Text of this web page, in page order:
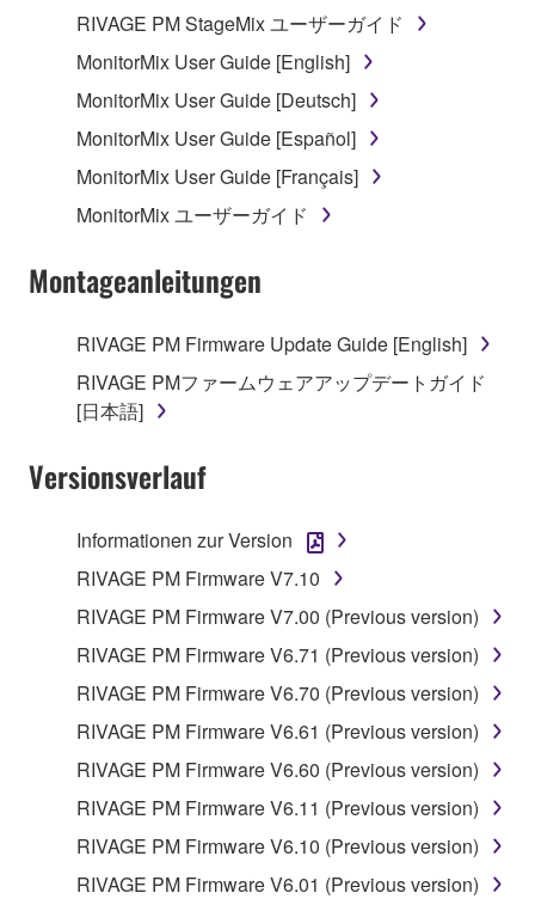
RIVAGE PM StageMix ユーザーガイド
MonitorMix User Guide [English]
MonitorMix User Guide [Deutsch]
MonitorMix User Guide [Español]
MonitorMix User Guide [Français]
MonitorMix ユーザーガイド
Montageanleitungen
RIVAGE PM Firmware Update Guide [English]
RIVAGE PMファームウェアアップデートガイド
[日本語]
Versionsverlauf
Informationen zur Version
RIVAGE PM Firmware V7.10
RIVAGE PM Firmware V7.00 (Previous version)
RIVAGE PM Firmware V6.71 (Previous version)
RIVAGE PM Firmware V6.70 (Previous version)
RIVAGE PM Firmware V6.61 (Previous version)
RIVAGE PM Firmware V6.60 (Previous version)
RIVAGE PM Firmware V6.11 (Previous version)
RIVAGE PM Firmware V6.10 (Previous version)
RIVAGE PM Firmware V6.01 (Previous version)